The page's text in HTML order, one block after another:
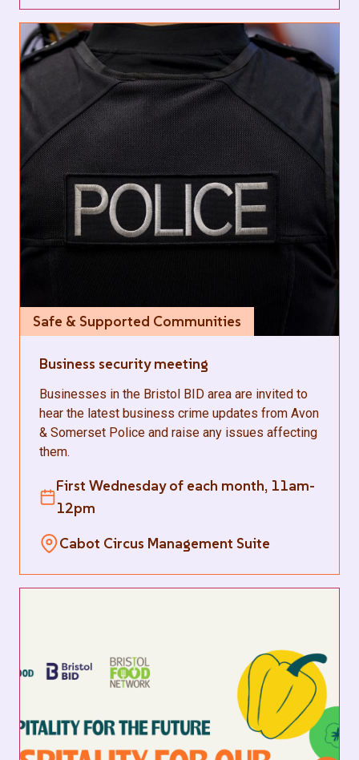
Safe & Supported Communities
Business security meeting
Businesses in the Bristol BID area are invited to
hear the latest business crime updates from Avon
& Somerset Police and raise any issues affecting
them.
First Wednesday of each month, 11am-
12pm
Cabot Circus Management Suite